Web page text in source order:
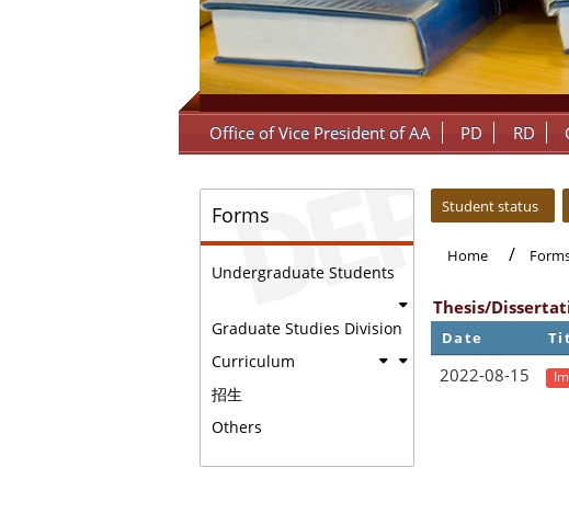
::: Office of Vice President of AA PD RD
Forms
Undergraduate Students
Graduate Studies Division
Curriculum
招生
Others
Student status
Home
Thesis/
Date
2022-08-15